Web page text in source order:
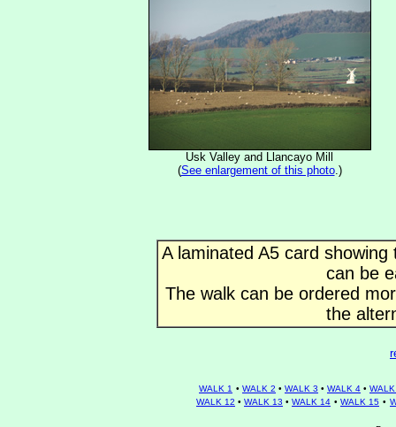
Usk Valley and Llancayo Mill
(See enlargement of this photo.)
A laminated A5 card
can be
The walk can be ordered
the
WALK 1 • WALK 2 • WALK 3 • WALK 4 •
WALK 12 • WALK 13 • WALK 14 • WALK 15 •